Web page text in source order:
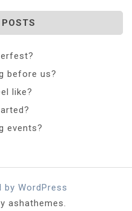
before us?
like?
events?
by WordPress
ashathemes.